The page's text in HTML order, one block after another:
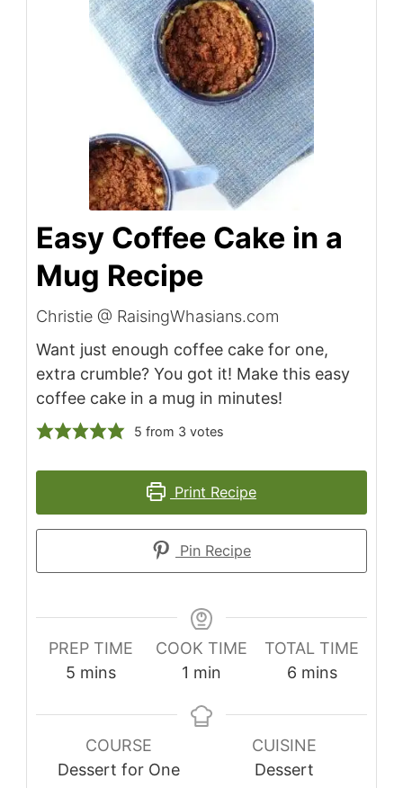
Easy Coffee Cake in a
Mug Recipe
Christie @ RaisingWhasians.com
Want just enough coffee cake for one,
extra crumble? You got it! Make this easy
coffee cake in a mug in minutes!
5 from 3 votes
Print Recipe
Pin Recipe
PREP TIME
5 mins
COOK TIME
1 min
TOTAL TIME
6 mins
COURSE
Dessert for One
CUISINE
Dessert